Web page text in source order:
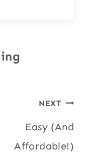
NEXT
Easy (And
Affordable!)